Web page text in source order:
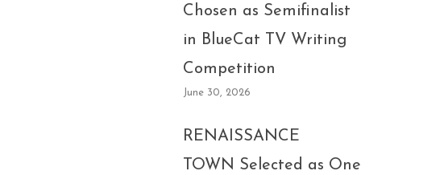
Chosen as Semifinalist
in BlueCat TV Writing
Competition
June 30, 2026
RENAISSANCE
TOWN Selected as One